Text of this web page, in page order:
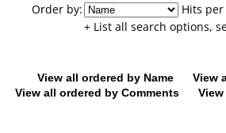
Order by:
Hits
+ List all search options,
View all ordered by Name View
View all ordered by Comments